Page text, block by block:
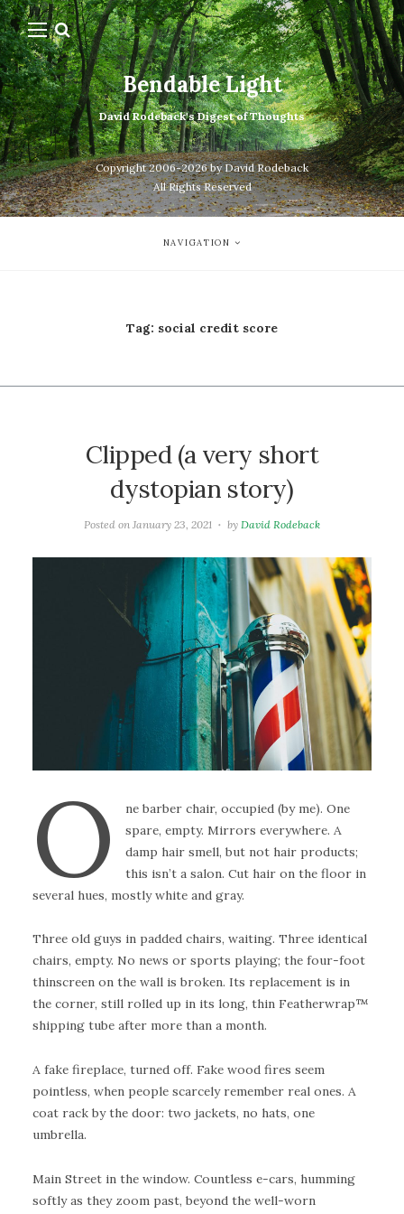
Bendable Light
David Rodeback's Digest of Thoughts
Copyright 2006-2026 by David Rodeback
All Rights Reserved
NAVIGATION
Tag: social credit score
Clipped (a very short
dystopian story)
Posted onJanuary 23, 2021 by David Rodeback
O
ne barber chair, occupied (by me). One
spare, empty. Mirrors everywhere. A
damp hair smell, but not hair products;
this isn’t a salon. Cut hair on the floor in
several hues, mostly white and gray.
Three old guys in padded chairs, waiting. Three identical
chairs, empty. No news or sports playing; the four-foot
thinscreen on the wall is broken. Its replacement is in
the corner, still rolled up in its long, thin Featherwrap™
shipping tube after more than a month.
A fake fireplace, turned off. Fake wood fires seem
pointless, when people scarcely remember real ones. A
coat rack by the door: two jackets, no hats, one
umbrella.
Main Street in the window. Countless e-cars, humming
softly as they zoom past, beyond the well-worn